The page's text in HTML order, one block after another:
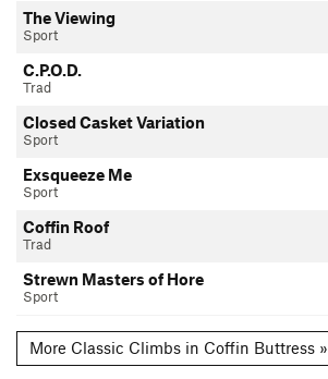
The Viewing
Sport
C.P.O.D.
Trad
Closed Casket Variation
Sport
Exsqueeze Me
Sport
Coffin Roof
Trad
Strewn Masters of Hore
Sport
More Classic Climbs in Coffin Buttress »